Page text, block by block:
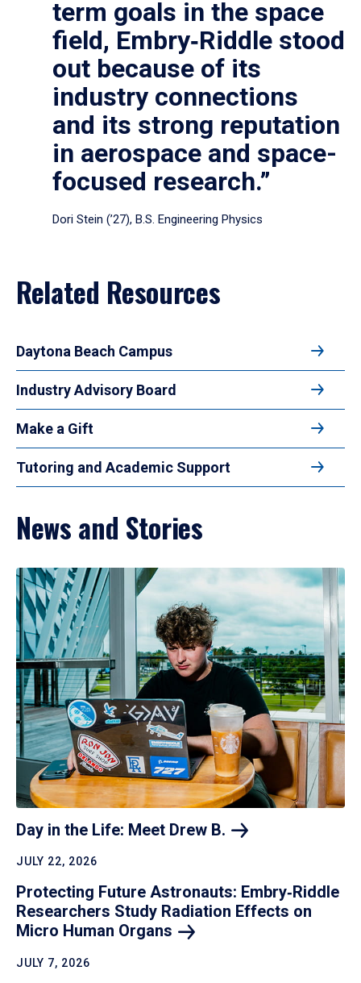
term goals in the space
field, Embry‑Riddle stood
out because of its
industry connections
and its strong reputation
in aerospace and space-
focused research.”
Dori Stein (’27), B.S. Engineering Physics
Related Resources
Daytona Beach Campus
Industry Advisory Board
Make a Gift
Tutoring and Academic Support
News and Stories
Day in the Life: Meet Drew B.
JULY 22, 2026
Protecting Future Astronauts: Embry‑Riddle
Researchers Study Radiation Effects on
Micro Human Organs
JULY 7, 2026